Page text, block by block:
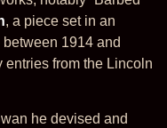
, a piece set in an
1914 and
entries from the Lincoln
he devised and